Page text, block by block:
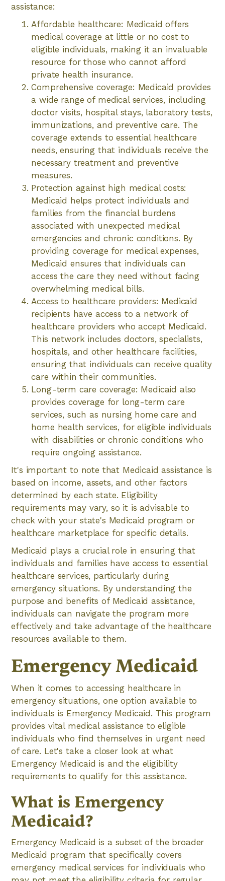
assistance:
Affordable healthcare: Medicaid offers
medical coverage at little or no cost to
eligible individuals, making it an invaluable
resource for those who cannot afford
private health insurance.
Comprehensive coverage: Medicaid provides
a wide range of medical services, including
doctor visits, hospital stays, laboratory tests,
immunizations, and preventive care. The
coverage extends to essential healthcare
needs, ensuring that individuals receive the
necessary treatment and preventive
measures.
Protection against high medical costs:
Medicaid helps protect individuals and
families from the financial burdens
associated with unexpected medical
emergencies and chronic conditions. By
providing coverage for medical expenses,
Medicaid ensures that individuals can
access the care they need without facing
overwhelming medical bills.
Access to healthcare providers: Medicaid
recipients have access to a network of
healthcare providers who accept Medicaid.
This network includes doctors, specialists,
hospitals, and other healthcare facilities,
ensuring that individuals can receive quality
care within their communities.
Long-term care coverage: Medicaid also
provides coverage for long-term care
services, such as nursing home care and
home health services, for eligible individuals
with disabilities or chronic conditions who
require ongoing assistance.
It's important to note that Medicaid assistance is
based on income, assets, and other factors
determined by each state. Eligibility
requirements may vary, so it is advisable to
check with your state's Medicaid program or
healthcare marketplace for specific details.
Medicaid plays a crucial role in ensuring that
individuals and families have access to essential
healthcare services, particularly during
emergency situations. By understanding the
purpose and benefits of Medicaid assistance,
individuals can navigate the program more
effectively and take advantage of the healthcare
resources available to them.
Emergency Medicaid
When it comes to accessing healthcare in
emergency situations, one option available to
individuals is Emergency Medicaid. This program
provides vital medical assistance to eligible
individuals who find themselves in urgent need
of care. Let's take a closer look at what
Emergency Medicaid is and the eligibility
requirements to qualify for this assistance.
What is Emergency
Medicaid?
Emergency Medicaid is a subset of the broader
Medicaid program that specifically covers
emergency medical services for individuals who